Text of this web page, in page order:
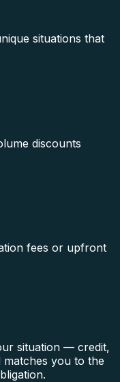
situations that
discounts
fees or upfront
situation — credit,
you to the